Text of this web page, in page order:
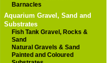
Barnacles
Aquarium Gravel, Sand and
Substrates
Fish Tank Gravel, Rocks &
Sand
Natural Gravels & Sand
Painted and Coloured